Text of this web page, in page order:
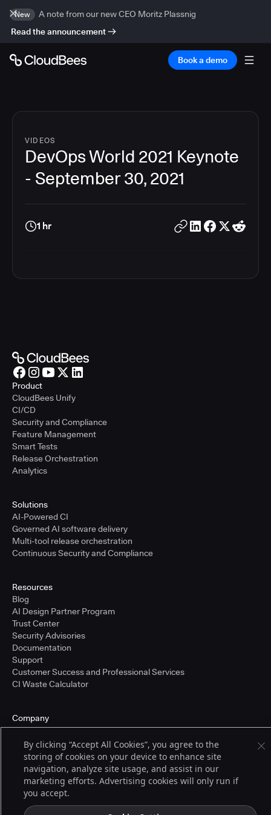
New
A note from our new CEO Moritz Plassnig
Read the announcement
Book a demo
VIDEOS
DevOps World 2021 Keynote
- September 30, 2021
1 hr
Product
CloudBees Unify
CI/CD
Security and Compliance
Feature Management
Smart Tests
Release Orchestration
Analytics
Solutions
AI-Powered CI
Governed AI software delivery
Multi-tool release orchestration
Continuous Security and Compliance
Resources
Blog
AI Design Partner Program
Trust Center
Security Advisories
Documentation
Support
Customer Success and Professional Services
CI Waste Calculator
Company
About Us
Press and Recognition
Partners
Careers
Pricing
By clicking “Accept All Cookies”, you agree to the
storing of cookies on your device to enhance site
navigation, analyze site usage, and assist in our
marketing efforts. Advertising cookies will only run if
you accept.